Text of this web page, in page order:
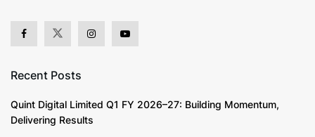
Recent Posts
Quint Digital Limited Q1 FY 2026–27: Building Momentum,
Delivering Results